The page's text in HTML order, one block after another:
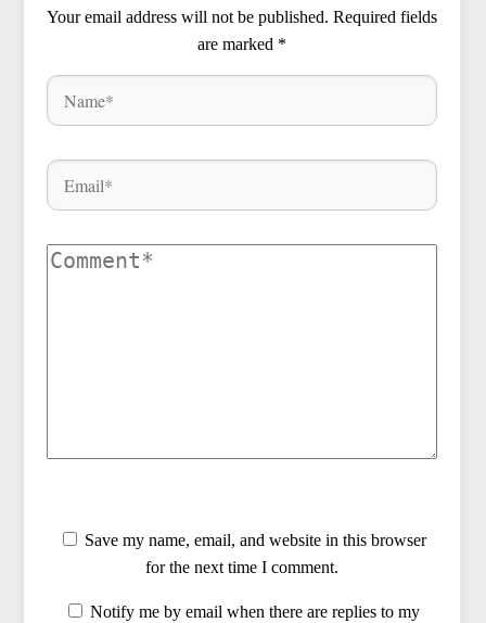
Your email address will not be published. Required fields
are marked *
Save my name, email, and website in this browser
for the next time I comment.
Notify me by email when there are replies to my